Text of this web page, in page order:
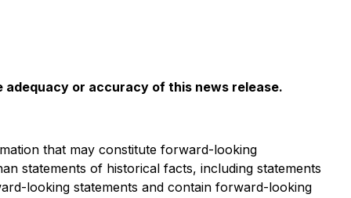
or accuracy of this news release.
that may constitute forward-looking
statements of historical facts, including statements
looking statements and contain forward-looking